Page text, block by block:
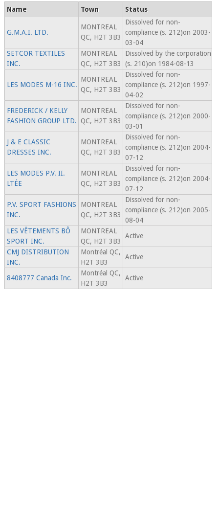
Name Town Status
G.M.A.I. LTD.
MONTREAL
QC, H2T 3B3
Dissolved for non-
compliance (s. 212)on 2003-
03-04
SETCOR TEXTILES
INC.
MONTREAL
QC, H2T 3B3
Dissolved by the corporation
(s. 210)on 1984-08-13
LES MODES M-16 INC.
MONTREAL
QC, H2T 3B3
Dissolved for non-
compliance (s. 212)on 1997-
04-02
FREDERICK / KELLY
FASHION GROUP LTD.
MONTREAL
QC, H2T 3B3
Dissolved for non-
compliance (s. 212)on 2000-
03-01
J & E CLASSIC
DRESSES INC.
MONTREAL
QC, H2T 3B3
Dissolved for non-
compliance (s. 212)on 2004-
07-12
LES MODES P.V. II.
LTÉE
MONTREAL
QC, H2T 3B3
Dissolved for non-
compliance (s. 212)on 2004-
07-12
P.V. SPORT FASHIONS
INC.
MONTREAL
QC, H2T 3B3
Dissolved for non-
compliance (s. 212)on 2005-
08-04
LES VÊTEMENTS BÔ
SPORT INC.
MONTREAL
QC, H2T 3B3
Active
CMJ DISTRIBUTION
INC.
Montréal QC,
H2T 3B3
Active
8408777 Canada Inc.
Montréal QC,
H2T 3B3
Active